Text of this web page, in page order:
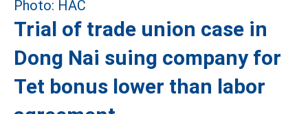
Trial of trade union case in
Dong Nai suing company for
Tet bonus lower than labor